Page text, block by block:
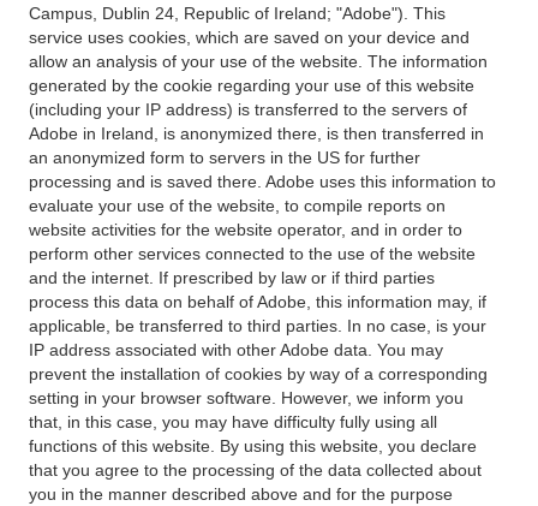
Campus, Dublin 24, Republic of Ireland; "Adobe"). This
service uses cookies, which are saved on your device and
allow an analysis of your use of the website. The information
generated by the cookie regarding your use of this website
(including your IP address) is transferred to the servers of
Adobe in Ireland, is anonymized there, is then transferred in
an anonymized form to servers in the US for further
processing and is saved there. Adobe uses this information to
evaluate your use of the website, to compile reports on
website activities for the website operator, and in order to
perform other services connected to the use of the website
and the internet. If prescribed by law or if third parties
process this data on behalf of Adobe, this information may, if
applicable, be transferred to third parties. In no case, is your
IP address associated with other Adobe data. You may
prevent the installation of cookies by way of a corresponding
setting in your browser software. However, we inform you
that, in this case, you may have difficulty fully using all
functions of this website. By using this website, you declare
that you agree to the processing of the data collected about
you in the manner described above and for the purpose